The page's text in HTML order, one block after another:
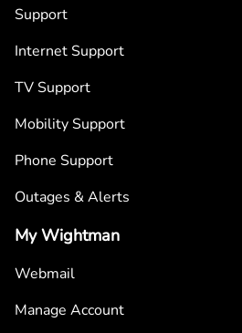
Support
Internet Support
TV Support
Mobility Support
Phone Support
Outages & Alerts
My Wightman
Webmail
Manage Account